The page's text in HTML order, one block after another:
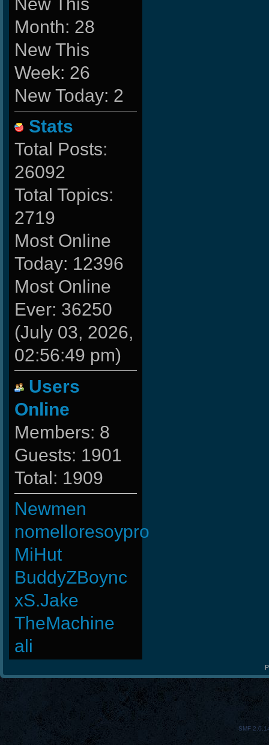
Month: 28
New This
Week: 26
New Today: 2
Stats
Total Posts:
26092
Total Topics:
2719
Most Online
Today: 12396
Most Online
Ever: 36250
(July 03, 2026,
02:56:49 pm)
Users
Online
Members: 8
Guests: 1901
Total: 1909
Newmen
nomelloresoypro
MiHut
BuddyZBoync
xS.Jake
TheMachine
ali
SMF